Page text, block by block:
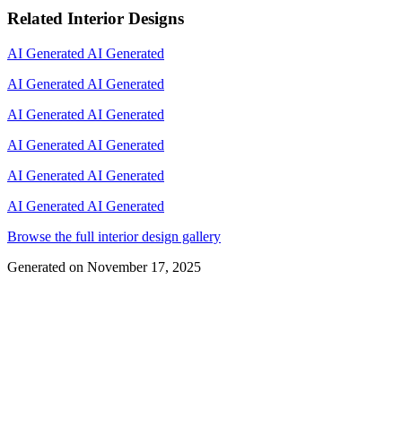
Related Interior Designs
AI Generated AI Generated
AI Generated AI Generated
AI Generated AI Generated
AI Generated AI Generated
AI Generated AI Generated
AI Generated AI Generated
Browse the full interior design gallery
Generated on November 17, 2025